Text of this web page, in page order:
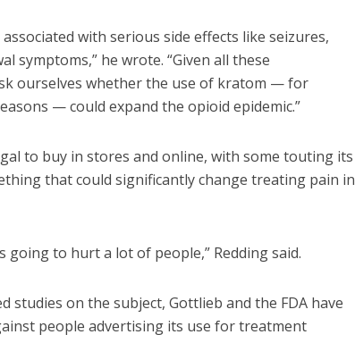
with serious side effects like seizures,
symptoms,” he wrote. “Given all these
ourselves whether the use of kratom — for
— could expand the opioid epidemic.”
to buy in stores and online, with some touting its
that could significantly change treating pain in
going to hurt a lot of people,” Redding said.
studies on the subject, Gottlieb and the FDA have
people advertising its use for treatment